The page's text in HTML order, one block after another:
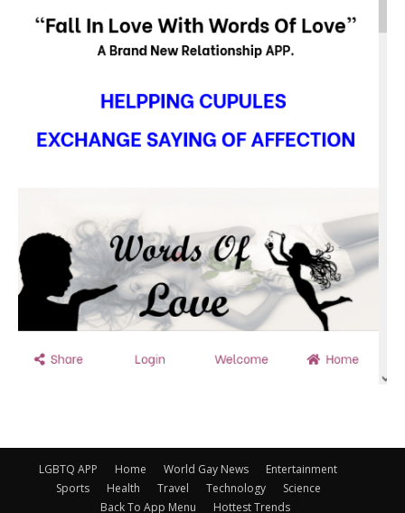
LGBTQ APP Home World Gay News
Entertainment
Sports
Health Travel Technology
Science
Back To App Menu
Hottest Trends